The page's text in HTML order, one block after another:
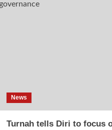
News
Turnah tells Diri to focus